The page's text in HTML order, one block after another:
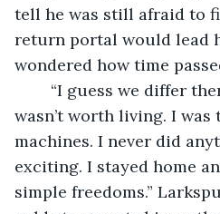
tell he was still afraid to
return portal would lead
wondered how time
wasn’t worth living. I
machines. I never did
exciting. I stayed home
simple freedoms.”